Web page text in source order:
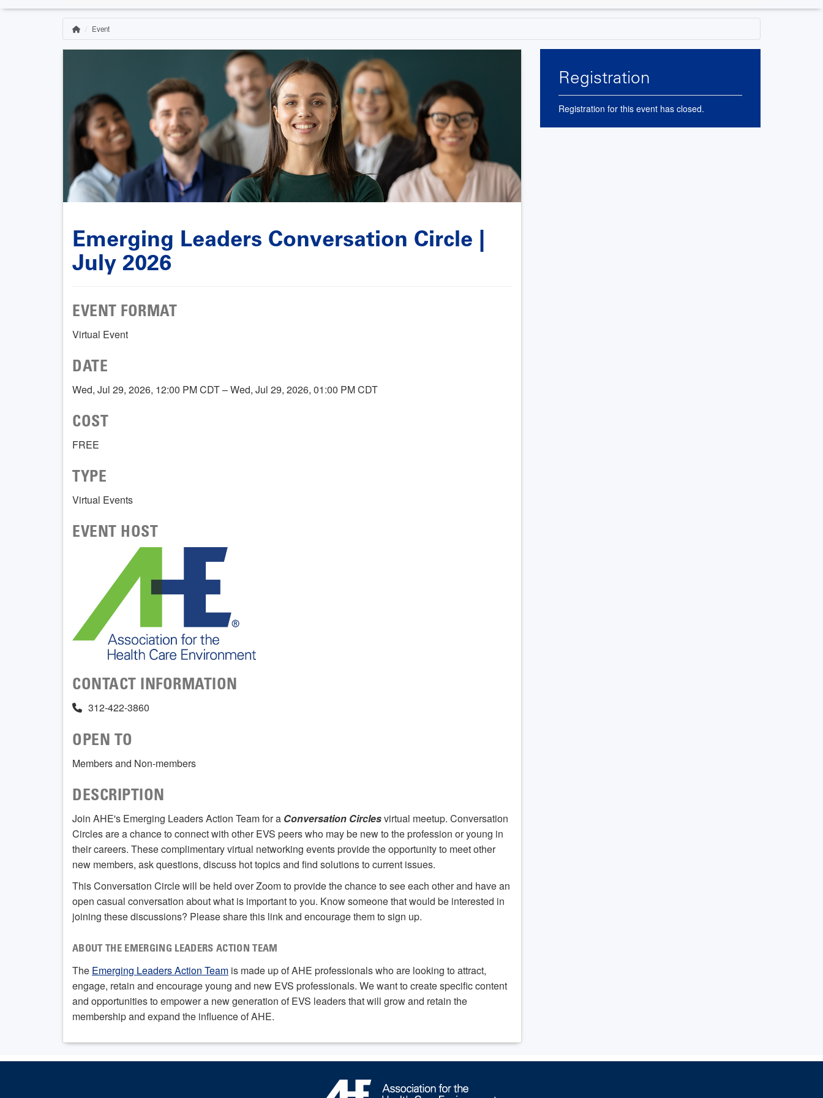
Breadcrumb
HomeEvent
Emerging Leaders Conversation Circle |
July 2026
EVENT FORMAT
Virtual Event
DATE
Wed, Jul 29, 2026, 12:00 PM CDT – Wed, Jul 29, 2026, 01:00 PM CDT
COST
FREE
TYPE
Virtual Events
EVENT HOST
CONTACT INFORMATION
312-422-3860
OPEN TO
Members and Non-members
DESCRIPTION
Join AHE's Emerging Leaders Action Team for a Conversation Circlesvirtual meetup. Conversation
Circles are a chance to connect with other EVS peers who may be new to the profession or young in
their careers. These complimentary virtual networking events provide the opportunity to meet other
new members, ask questions, discuss hot topics and find solutions to current issues.
This Conversation Circle will be held over Zoom to provide the chance to see each other and have an
open casual conversation about what is important to you. Know someone that would be interested in
joining these discussions? Please share this link and encourage them to sign up.
ABOUT THE EMERGING LEADERS ACTION TEAM
The Emerging Leaders Action Team is made up of AHE professionals who are looking to attract,
engage, retain and encourage young and new EVS professionals. We want to create specific content
and opportunities to empower a new generation of EVS leaders that will grow and retain the
membership and expand the influence of AHE.
Registration
Registration for this event has closed.